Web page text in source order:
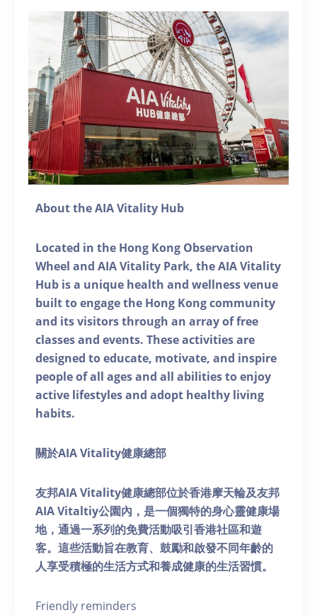
About the AIA Vitality Hub
Located in the Hong Kong Observation
Wheel and AIA Vitality Park, the AIA Vitality
Hub is a unique health and wellness venue
built to engage the Hong Kong community
and its visitors through an array of free
classes and events. These activities are
designed to educate, motivate, and inspire
people of all ages and all abilities to enjoy
active lifestyles and adopt healthy living
habits.
關於AIA Vitality健康總部
友邦AIA Vitality健康總部位於香港摩天輪及友邦
AIA Vitaltiy公園內，是一個獨特的身心靈健康場
地，通過一系列的免費活動吸引香港社區和遊
客。這些活動旨在教育、鼓勵和啟發不同年齡的
人享受積極的生活方式和養成健康的生活習慣。
Friendly reminders